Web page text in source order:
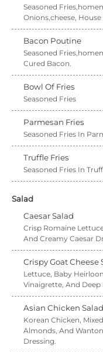
Seasoned
Onions,cheese,
Bacon Poutine
Seasoned
Cured Bacon.
Bowl Of Fries
Seasoned Fries
Parmesan Fries
Seasoned Fries In
Truffle Fries
Seasoned Fries In
Salad
Caesar Salad
Crisp Romaine
And Creamy Caesar
Crispy Goat Cheese
Lettuce, Baby
Vinaigrette, And Deep
Asian Chicken Salad
Korean Chicken,
Almonds, And
Dressing.